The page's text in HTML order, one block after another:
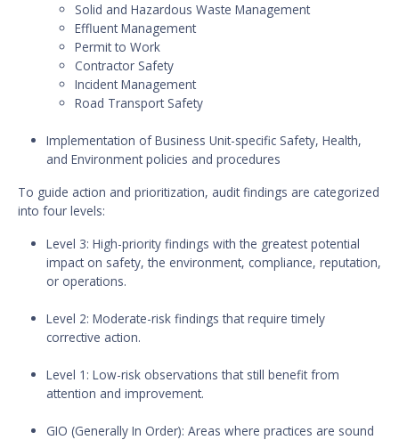
Solid and Hazardous Waste Management
Effluent Management
Permit to Work
Contractor Safety
Incident Management
Road Transport Safety
Implementation of Business Unit-specific Safety, Health,
and Environment policies and procedures
To guide action and prioritization, audit findings are categorized
into four levels:
Level 3: High-priority findings with the greatest potential
impact on safety, the environment, compliance, reputation,
or operations.
Level 2: Moderate-risk findings that require timely
corrective action.
Level 1: Low-risk observations that still benefit from
attention and improvement.
GIO (Generally In Order): Areas where practices are sound